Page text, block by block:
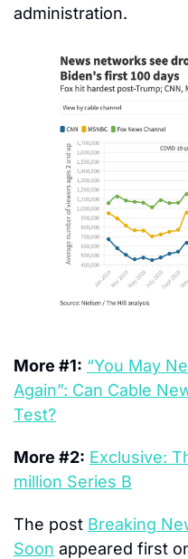
administration.
More #1: “You May
Again”: Can Cable
Test?
More #2: Exclusive:
million Series B
The post Breaking
Soon appeared first